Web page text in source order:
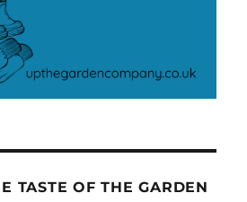
TASTE OF THE GARDEN